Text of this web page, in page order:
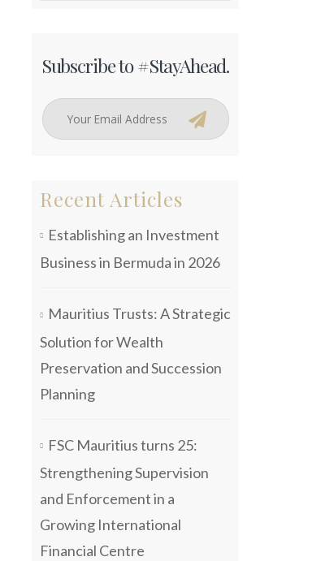
Subscribe to #StayAhead.
Recent Articles
Establishing an Investment
Business in Bermuda in 2026
Mauritius Trusts: A Strategic
Solution for Wealth
Preservation and Succession
Planning
FSC Mauritius turns 25:
Strengthening Supervision
and Enforcement in a
Growing International
Financial Centre